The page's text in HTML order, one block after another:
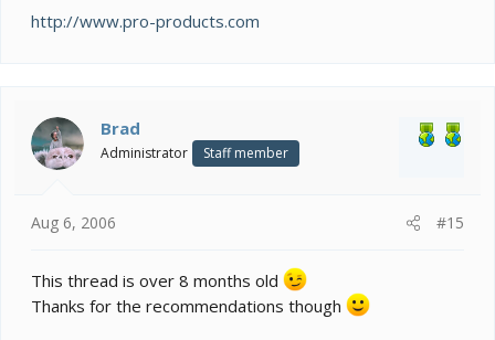
http://www.pro-products.com
Brad
Administrator Staff member
Aug 6, 2006 #15
This thread is over 8 months old
Thanks for the recommendations though